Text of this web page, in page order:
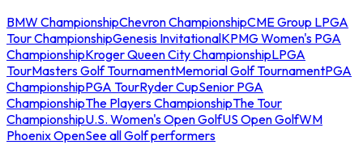
BMW ChampionshipChevron ChampionshipCME Group LPGA
Tour ChampionshipGenesis InvitationalKPMG Women's PGA
ChampionshipKroger Queen City ChampionshipLPGA
TourMasters Golf TournamentMemorial Golf TournamentPGA
ChampionshipPGA TourRyder CupSenior PGA
ChampionshipThe Players ChampionshipThe Tour
ChampionshipU.S. Women's Open GolfUS Open GolfWM
Phoenix OpenSee all Golf performers